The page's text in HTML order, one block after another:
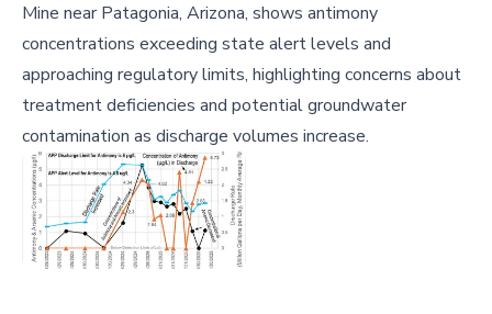
Mine near Patagonia, Arizona, shows antimony
concentrations exceeding state alert levels and
approaching regulatory limits, highlighting concerns about
treatment deficiencies and potential groundwater
contamination as discharge volumes increase.